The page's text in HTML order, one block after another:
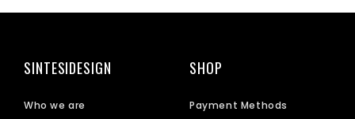
SINTESIDESIGN
Who we are
SHOP
Payment Methods